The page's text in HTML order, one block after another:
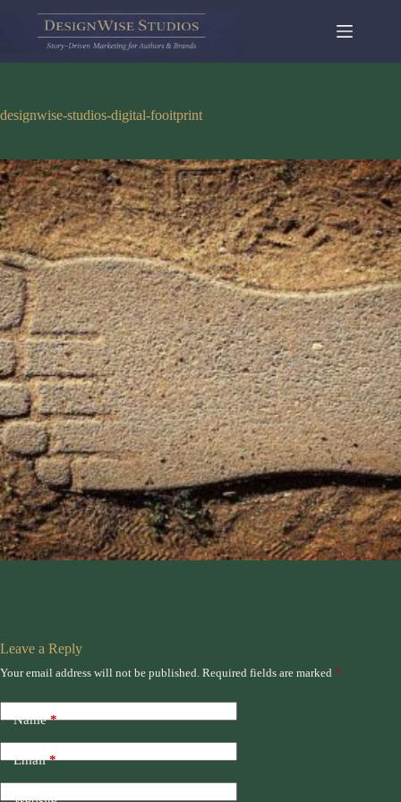
content
designwise-studios-digital-fooitprint
Leave a Reply
Your email address will not be published. Required fields are marked *
Name*
Email*